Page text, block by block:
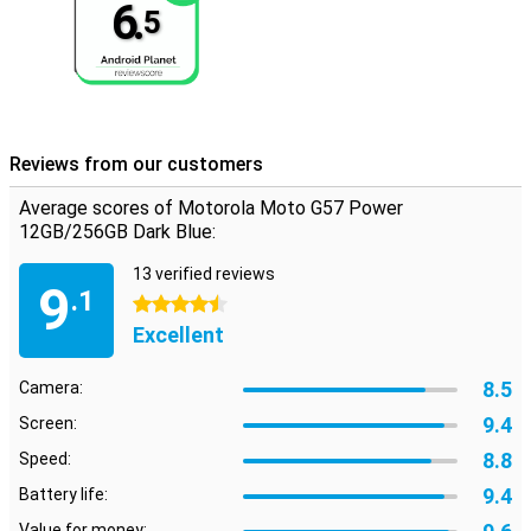
6.5
Reviews from our customers
Average scores of Motorola Moto G57 Power
12GB/256GB Dark Blue:
9.1
13 verified reviews
4.5 stars
Excellent
Camera: 8.5
Screen: 9.4
Speed: 8.8
Battery life: 9.4